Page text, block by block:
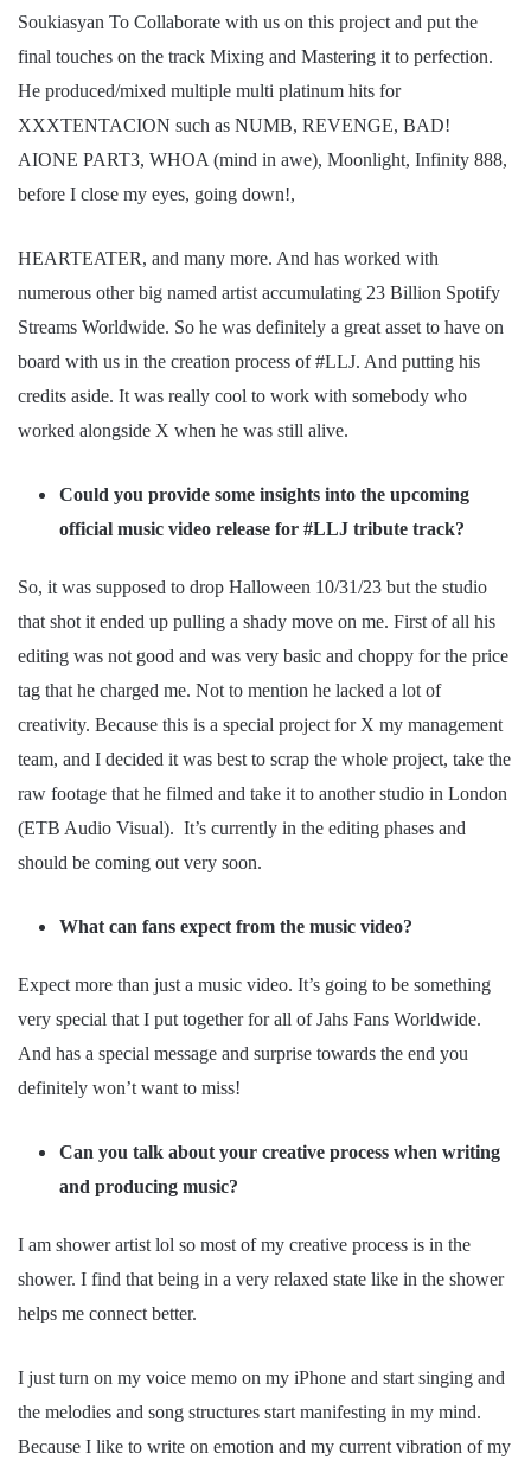
Soukiasyan To Collaborate with us on this project and put the
final touches on the track Mixing and Mastering it to perfection.
He produced/mixed multiple multi platinum hits for
XXXTENTACION such as NUMB, REVENGE, BAD!
AIONE PART3, WHOA (mind in awe), Moonlight, Infinity 888,
before I close my eyes, going down!,
HEARTEATER, and many more. And has worked with
numerous other big named artist accumulating 23 Billion Spotify
Streams Worldwide. So he was definitely a great asset to have on
board with us in the creation process of #LLJ. And putting his
credits aside. It was really cool to work with somebody who
worked alongside X when he was still alive.
Could you provide some insights into the upcoming
official music video release for #LLJ tribute track?
So, it was supposed to drop Halloween 10/31/23 but the studio
that shot it ended up pulling a shady move on me. First of all his
editing was not good and was very basic and choppy for the price
tag that he charged me. Not to mention he lacked a lot of
creativity. Because this is a special project for X my management
team, and I decided it was best to scrap the whole project, take the
raw footage that he filmed and take it to another studio in London
(ETB Audio Visual). It’s currently in the editing phases and
should be coming out very soon.
What can fans expect from the music video?
Expect more than just a music video. It’s going to be something
very special that I put together for all of Jahs Fans Worldwide.
And has a special message and surprise towards the end you
definitely won’t want to miss!
Can you talk about your creative process when writing
and producing music?
I am shower artist lol so most of my creative process is in the
shower. I find that being in a very relaxed state like in the shower
helps me connect better.
I just turn on my voice memo on my iPhone and start singing and
the melodies and song structures start manifesting in my mind.
Because I like to write on emotion and my current vibration of my